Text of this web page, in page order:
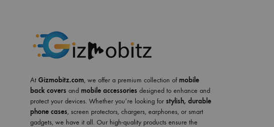
At Gizmobitz.com, we offer a premium collection ofmobile
back covers and mobile accessories designed to enhance and
protect your devices. Whether you’re looking for stylish, durable
phone cases, screen protectors, chargers, earphones, or smart
gadgets, we have it all. Our high-quality products ensure the